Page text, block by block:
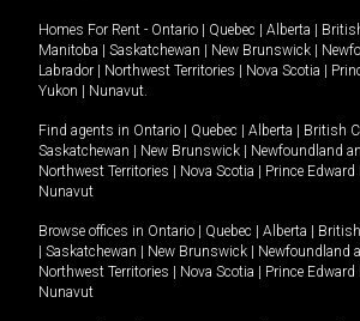
Homes For Rent - Ontario | Quebec | Alberta |
Manitoba | Saskatchewan | New Brunswick |
Labrador | Northwest Territories | Nova Scotia |
Yukon | Nunavut
Find agents in Ontario | Quebec | Alberta | British
Saskatchewan | New Brunswick | Newfoundland
Northwest Territories | Nova Scotia | Prince Edward
Nunavut
Browse offices in Ontario | Quebec | Alberta |
| Saskatchewan | New Brunswick | Newfoundland
Northwest Territories | Nova Scotia | Prince Edward
Nunavut